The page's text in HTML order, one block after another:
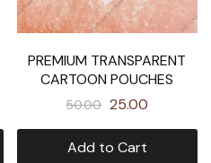
PREMIUM TRANSPARENT
CARTOON POUCHES
50.00 25.00
Add to Cart